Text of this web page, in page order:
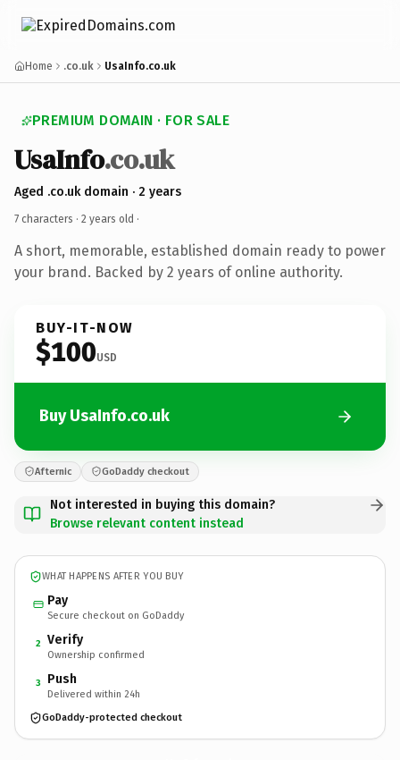
Home .co.uk UsaInfo.co.uk
PREMIUM DOMAIN · FOR SALE
UsaInfo.co.uk
Aged .co.uk domain · 2 years
7 characters · 2 years old ·
A short, memorable, established domain ready to power
your brand. Backed by 2 years of online authority.
BUY-IT-NOW
$100USD
Buy UsaInfo.co.uk
Afternic GoDaddy checkout
Not interested in buying this domain?
Browse relevant content instead
WHAT HAPPENS AFTER YOU BUY
Pay
Secure checkout on GoDaddy
2 Verify
Ownership confirmed
3 Push
Delivered within 24h
GoDaddy-protected checkout